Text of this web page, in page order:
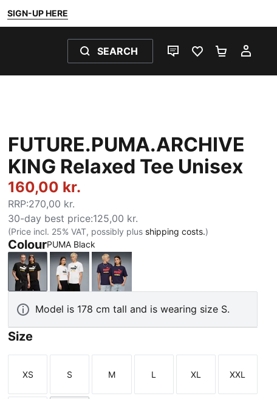
SIGN-UP HERE
SEARCH
LIVE CHATFAVOURITES 0
FUTURE.PUMA.ARCHIVE
KING Relaxed Tee Unisex
160,00 kr.
RRP:270,00 kr.
30-day best price:125,00 kr.
(Price incl. 25% VAT, possibly plus shipping costs.)
ColourPUMA Black
PUMA BlackPUMA WhiteDeep Plum
Model is 178 cm tall and is wearing size S.
Size
Size
XS
Size
S
Size
M
Size
L
Size
XL
Size
XXL